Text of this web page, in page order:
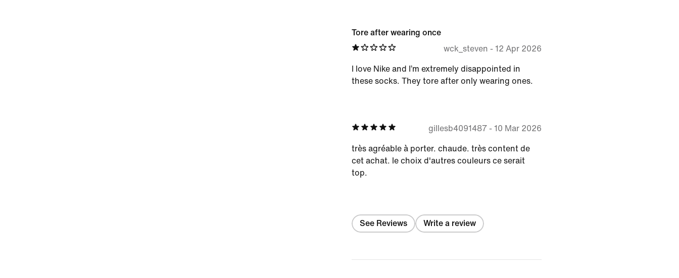
Tore after wearing once
wck_steven - 12 Apr 2026
I love Nike and I’m extremely disappointed in
these socks. They tore after only wearing ones.
gillesb4091487 - 10 Mar 2026
très agréable à porter. chaude. très content de
cet achat. le choix d'autres couleurs ce serait
top.
See Reviews Write a review